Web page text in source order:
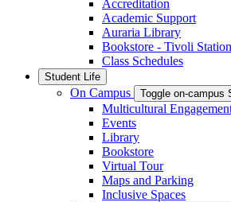
Accreditation
Academic Support
Auraria Library
Bookstore - Tivoli Station
Class Schedules
Student Life
On Campus Toggle on-campus
Multicultural
Events
Library
Bookstore
Virtual Tour
Maps and Parking
Inclusive Spaces